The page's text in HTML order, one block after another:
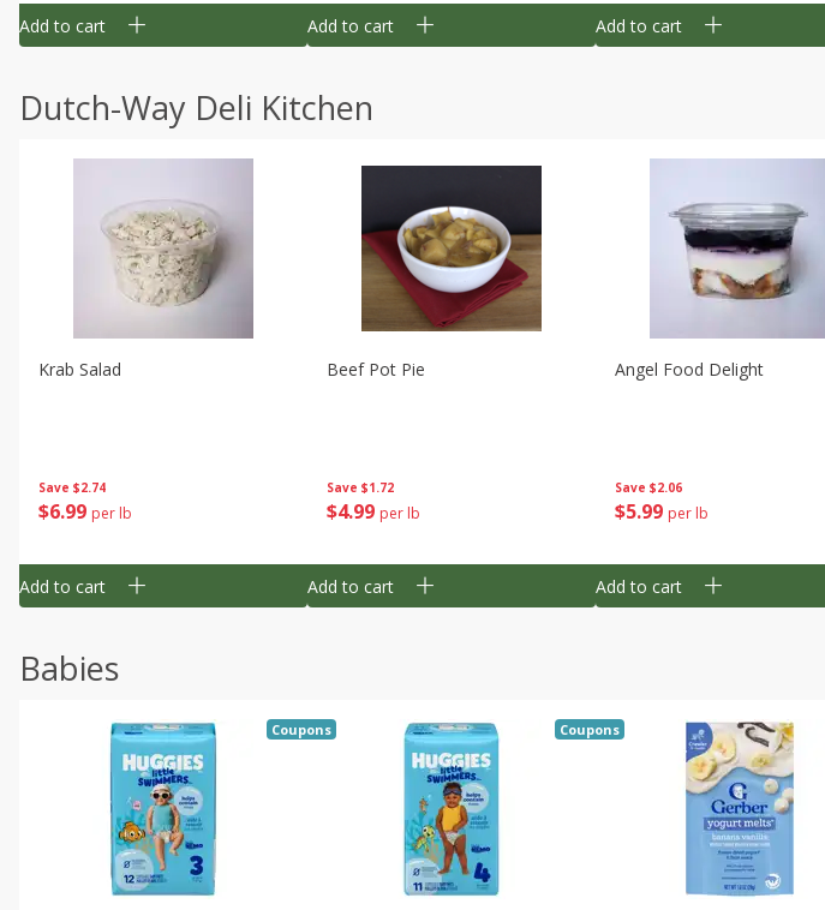
Add to cart Add to cart Add to cart
Dutch-Way Deli Kitchen
Save $2.74
$6 99 per lb
Krab Salad
Add to cart
Save $1.72
$4 99 per lb
Beef Pot Pie
Add to cart
Save $2.06
$5 99 per lb
Angel Food Delight
Add to cart
Babies
Coupons Coupons